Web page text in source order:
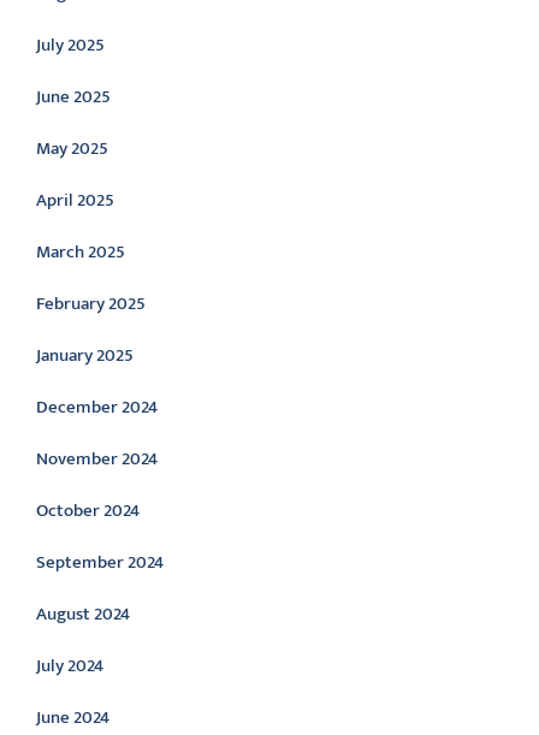
July 2025
June 2025
May 2025
April 2025
March 2025
February 2025
January 2025
December 2024
November 2024
October 2024
September 2024
August 2024
July 2024
June 2024